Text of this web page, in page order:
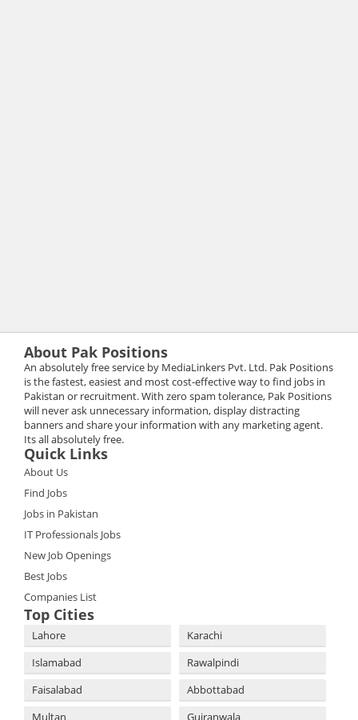
About Pak Positions
An absolutely free service by MediaLinkers Pvt. Ltd. Pak Positions
is the fastest, easiest and most cost-effective way to find jobs in
Pakistan or recruitment. With zero spam tolerance, Pak Positions
will never ask unnecessary information, display distracting
banners and share your information with any marketing agent.
Its all absolutely free.
Quick Links
About Us
Find Jobs
Jobs in Pakistan
IT Professionals Jobs
New Job Openings
Best Jobs
Companies List
Top Cities
Lahore
Karachi
Islamabad
Rawalpindi
Faisalabad
Abbottabad
Multan
Gujranwala